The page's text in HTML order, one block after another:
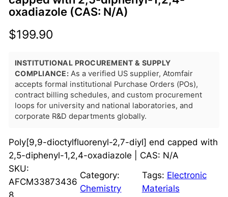
oxadiazole (CAS: N/A)
$199.90
INSTITUTIONAL PROCUREMENT & SUPPLY
COMPLIANCE: As a verified US supplier, Atomfair
accepts formal institutional Purchase Orders (POs),
contract billing schedules, and custom procurement
loops for university and national laboratories, and
corporate R&D departments globally.
Poly[9,9-dioctylfluorenyl-2,7-diyl] end capped with
2,5-diphenyl-1,2,4-oxadiazole | CAS: N/A
SKU:
AFCM33873436
8
Category:
Chemistry
Tags: Electronic
Materials